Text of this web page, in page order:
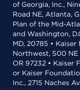
of Georgia, Inc.,
Road NE, Atlanta,
Plan of the Mid-
and Washington,
MD, 20785 •
Northwest, 500 NE
OR 97232 • Kaiser
or Kaiser
Inc., 2715 Naches